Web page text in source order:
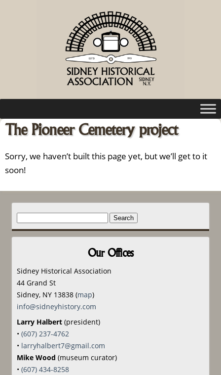
for:
Our Offices
Sidney Historical Association
44 Grand St
Sidney, NY 13838 (map)
info@sidneyhistory.com
Larry Halbert (president)
• (607) 237-4762
• larryhalbert7@gmail.com
Mike Wood (museum curator)
• (607) 434-8258
The Pioneer Cemetery project
Sorry, we haven’t built this page yet, but we’ll get to it
soon!